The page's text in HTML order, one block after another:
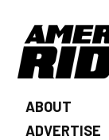
ABOUT
ADVERTISE